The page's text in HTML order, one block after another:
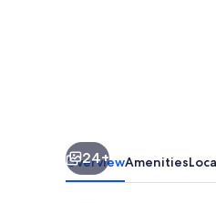
24+
OverviewAmenities